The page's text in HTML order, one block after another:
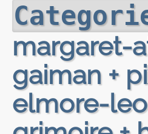
margaret-
gaiman +
elmore-